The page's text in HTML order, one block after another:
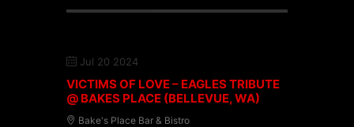
Jul 20 2024
VICTIMS OF LOVE – EAGLES TRIBUTE
@ BAKES PLACE (BELLEVUE, WA)
Bake's Place Bar & Bistro